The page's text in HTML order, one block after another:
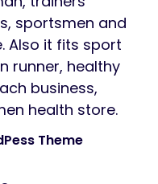
sportsmen and
Also it fits sport
runner, healthy
business,
health store.
Theme